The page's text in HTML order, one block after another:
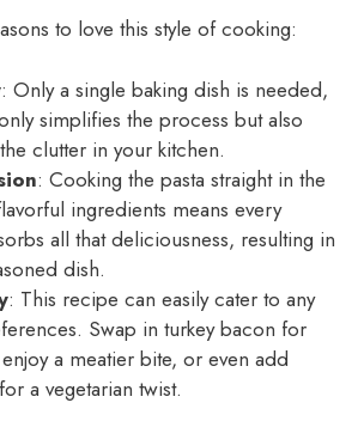
to love this style of cooking:
: Only a single baking dish is needed,
simplifies the process but also
clutter in your kitchen.
: Cooking the pasta straight in the
ingredients means every
all that deliciousness, resulting in
dish.
: This recipe can easily cater to any
Swap in turkey bacon for
a meatier bite, or even add
a vegetarian twist.